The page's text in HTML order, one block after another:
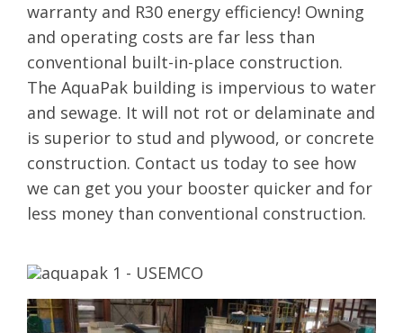
warranty and R30 energy efficiency! Owning
and operating costs are far less than
conventional built-in-place construction.
The AquaPak building is impervious to water
and sewage. It will not rot or delaminate and
is superior to stud and plywood, or concrete
construction. Contact us today to see how
we can get you your booster quicker and for
less money than conventional construction.